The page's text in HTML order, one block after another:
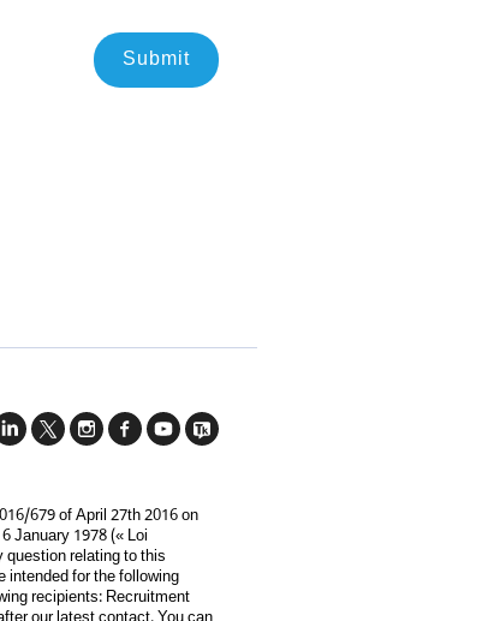
Submit
679 of April 27th 2016 on
January 1978 (« Loi
question relating to this
intended for the following
recipients: Recruitment